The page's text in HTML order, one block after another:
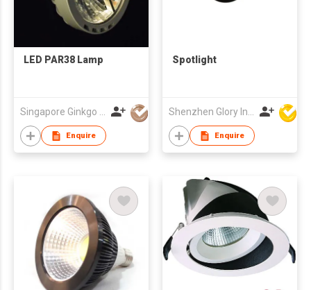
LED PAR38 Lamp
Enquire
Spotlight
Enquire